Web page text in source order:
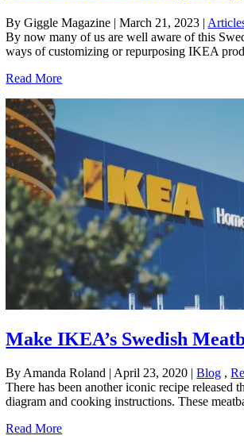
By Giggle Magazine | March 21, 2023 |
By now many of us are well aware of this
ways of customizing or repurposing IKEA
Read More
Make IKEA’s Swedish
By Amanda Roland | April 23, 2020 | Blog ,
There has been another iconic recipe
diagram and cooking instructions. These
Read More